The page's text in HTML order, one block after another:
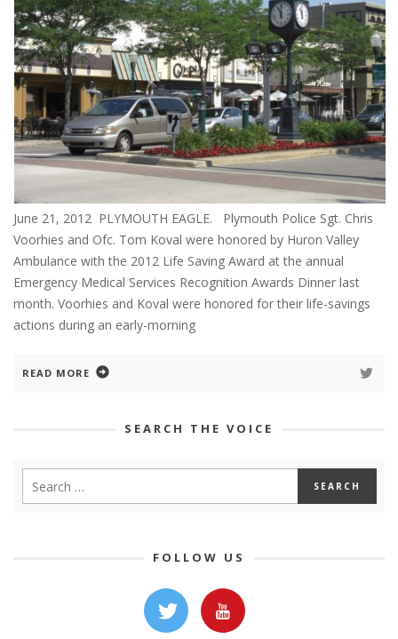
June 21, 2012 PLYMOUTH EAGLE. Plymouth Police Sgt. Chris
Voorhies and Ofc. Tom Koval were honored by Huron Valley
Ambulance with the 2012 Life Saving Award at the annual
Emergency Medical Services Recognition Awards Dinner last
month. Voorhies and Koval were honored for their life-savings
actions during an early-morning
READ MORE
SEARCH THE VOICE
FOLLOW US